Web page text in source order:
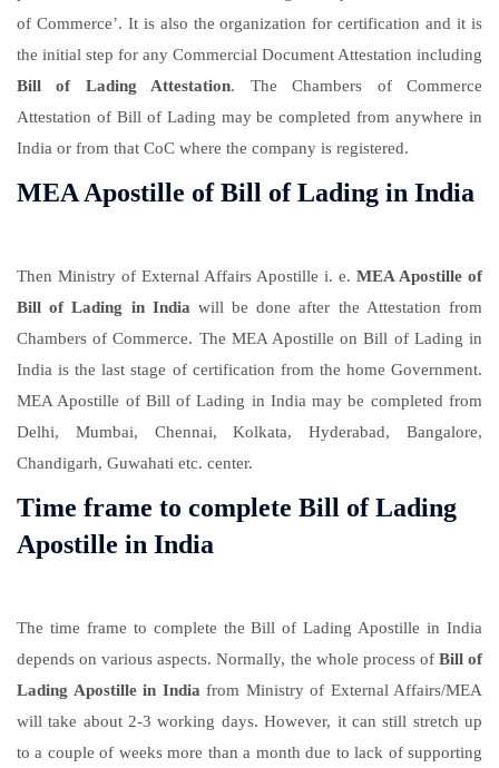
of Commerce’. It is also the organization for certification and it is
the initial step for any Commercial Document Attestation including
Bill of Lading Attestation. The Chambers of Commerce
Attestation of Bill of Lading may be completed from anywhere in
India or from that CoC where the company is registered.
MEA Apostille of Bill of Lading in India
Then Ministry of External Affairs Apostille i. e. MEA Apostille of
Bill of Lading in India will be done after the Attestation from
Chambers of Commerce. The MEA Apostille on Bill of Lading in
India is the last stage of certification from the home Government.
MEA Apostille of Bill of Lading in India may be completed from
Delhi, Mumbai, Chennai, Kolkata, Hyderabad, Bangalore,
Chandigarh, Guwahati etc. center.
Time frame to complete Bill of Lading
Apostille in India
The time frame to complete the Bill of Lading Apostille in India
depends on various aspects. Normally, the whole process of Bill of
Lading Apostille in India from Ministry of External Affairs/MEA
will take about 2-3 working days. However, it can still stretch up
to a couple of weeks more than a month due to lack of supporting